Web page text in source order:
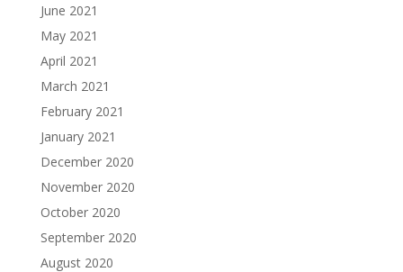
June 2021
May 2021
April 2021
March 2021
February 2021
January 2021
December 2020
November 2020
October 2020
September 2020
August 2020